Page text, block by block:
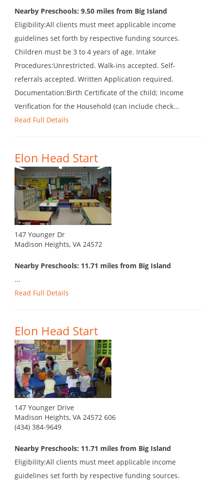
Nearby Preschools: 9.50 miles from Big Island
Eligibility:All clients must meet applicable income
guidelines set forth by respective funding sources.
Children must be 3 to 4 years of age. Intake
Procedures:Unrestricted. Walk-ins accepted. Self-
referrals accepted. Written Application required.
Documentation:Birth Certificate of the child; Income
Verification for the Household (can include check...
Read Full Details
Elon Head Start
147 Younger Dr
Madison Heights, VA 24572
Nearby Preschools: 11.71 miles from Big Island
...
Read Full Details
Elon Head Start
147 Younger Drive
Madison Heights, VA 24572 606
(434) 384-9649
Nearby Preschools: 11.71 miles from Big Island
Eligibility:All clients must meet applicable income
guidelines set forth by respective funding sources.